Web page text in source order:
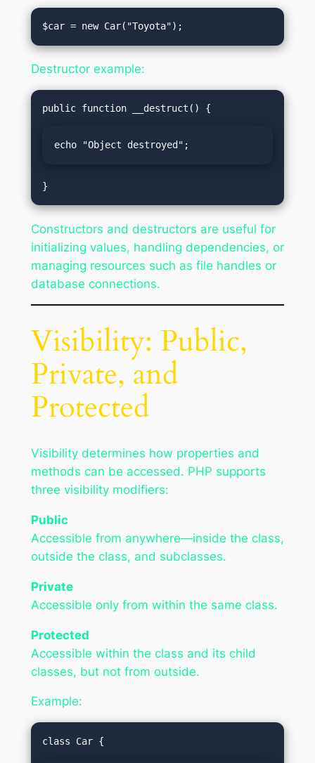
Destructor example:
echo "Object destroyed";
Constructors and destructors are useful for
initializing values, handling dependencies, or
managing resources such as file handles or
database connections.
Visibility: Public,
Private, and
Protected
Visibility determines how properties and
methods can be accessed. PHP supports
three visibility modifiers:
Public
Accessible from anywhere—inside the class,
outside the class, and subclasses.
Private
Accessible only from within the same class.
Protected
Accessible within the class and its child
classes, but not from outside.
Example: